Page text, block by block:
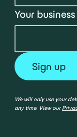
Your
We will only use your
any time. View our